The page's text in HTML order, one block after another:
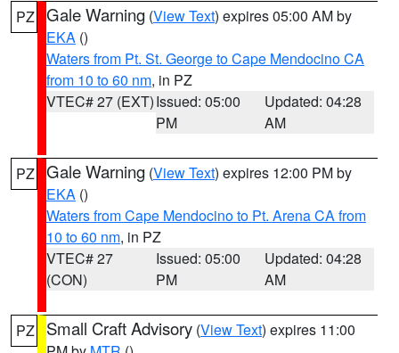
PZ Gale Warning (View Text) expires 05:00 AM by
EKA ()
Waters from Pt. St. George to Cape Mendocino CA
from 10 to 60 nm, in PZ
VTEC# 27 (EXT)Issued: 05:00
PM
Updated: 04:28
AM
PZ Gale Warning (View Text) expires 12:00 PM by
EKA ()
Waters from Cape Mendocino to Pt. Arena CA from
10 to 60 nm, in PZ
VTEC# 27
(CON)
Issued: 05:00
PM
Updated: 04:28
AM
PZ Small Craft Advisory (View Text) expires 11:00